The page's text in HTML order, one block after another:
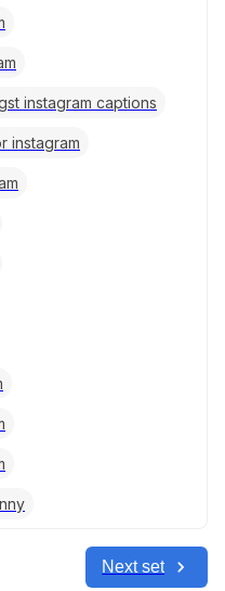
instagram captions
instagram
Next set